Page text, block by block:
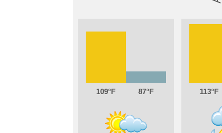
109 87 113